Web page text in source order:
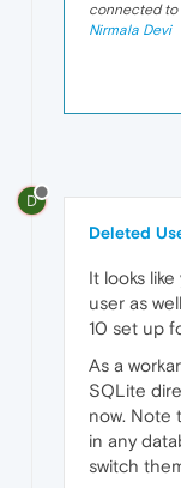
connected to
Nirmala Devi
D
Deleted
It looks
user as
10 set up
As a
SQLite
now. Note
in any
switch